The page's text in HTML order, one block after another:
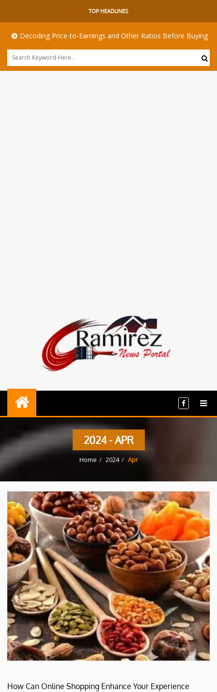
TOP HEADLINES
Price-to-Earnings and Other Ratios Before Buying Any
2024 - APR
Home 2024 Apr
How Can Online Shopping Enhance Your Experience